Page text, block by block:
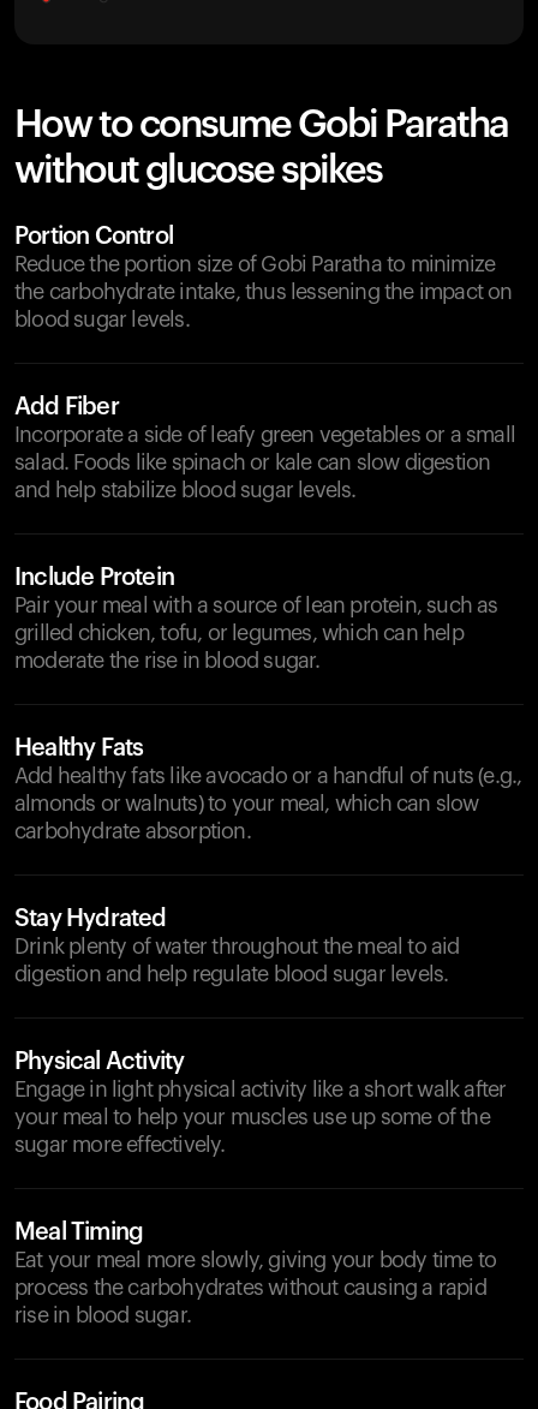
How to consume Gobi Paratha
without glucose spikes
Portion Control
Reduce the portion size of Gobi Paratha to minimize
the carbohydrate intake, thus lessening the impact on
blood sugar levels.
Add Fiber
Incorporate a side of leafy green vegetables or a small
salad. Foods like spinach or kale can slow digestion
and help stabilize blood sugar levels.
Include Protein
Pair your meal with a source of lean protein, such as
grilled chicken, tofu, or legumes, which can help
moderate the rise in blood sugar.
Healthy Fats
Add healthy fats like avocado or a handful of nuts (e.g.,
almonds or walnuts) to your meal, which can slow
carbohydrate absorption.
Stay Hydrated
Drink plenty of water throughout the meal to aid
digestion and help regulate blood sugar levels.
Physical Activity
Engage in light physical activity like a short walk after
your meal to help your muscles use up some of the
sugar more effectively.
Meal Timing
Eat your meal more slowly, giving your body time to
process the carbohydrates without causing a rapid
rise in blood sugar.
Food Pairing